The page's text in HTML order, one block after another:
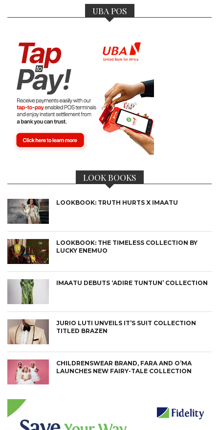
CONNECT
UBA POS
LOOK BOOKS
LOOKBOOK: TRUTH HURTS X IMAATU
LOOKBOOK: THE TIMELESS COLLECTION BY
LUCKY ENEMUO
IMAATU DEBUTS ‘ADIRE TUNTUN’ COLLECTION
JURIO LUTI UNVEILS IT’S SUIT COLLECTION
TITLED BRAZEN
CHILDRENSWEAR BRAND, FARA AND O’MA
LAUNCHES NEW FAIRY-TALE COLLECTION